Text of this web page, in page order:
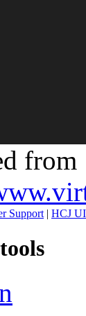
from
Support | HCJ UI